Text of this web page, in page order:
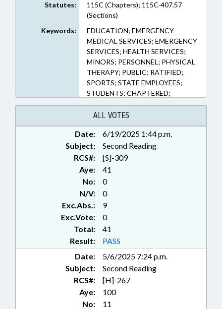
Statutes:
115C (Chapters); 115C-407.57
(Sections)
Keywords:
EDUCATION; EMERGENCY
MEDICAL SERVICES; EMERGENCY
SERVICES; HEALTH SERVICES;
MINORS; PERSONNEL; PHYSICAL
THERAPY; PUBLIC; RATIFIED;
SPORTS; STATE EMPLOYEES;
STUDENTS; CHAPTERED;
GOVERNMENT EMPLOYEES;
STUDENT ATHLETES; SCHOOL
STAFF
ALL VOTES
Date:
6/19/2025 1:44 p.m.
Subject:
Second Reading
RCS#:
[S]-309
Aye:
41
No:
0
N/V:
0
Exc.Abs.:
9
Exc.Vote:
0
Total:
41
Result:
PASS
Date:
5/6/2025 7:24 p.m.
Subject:
Second Reading
RCS#:
[H]-267
Aye:
100
No:
11